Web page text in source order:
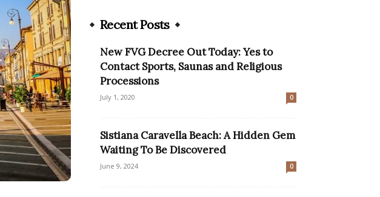
Recent Posts
New FVG Decree Out Today: Yes to
Contact Sports, Saunas and Religious
Processions
July 1, 2020 0
Sistiana Caravella Beach: A Hidden Gem
Waiting To Be Discovered
June 9, 2024 0